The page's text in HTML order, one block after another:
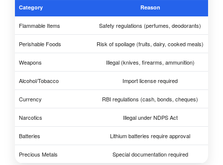
Category Reason
Flammable Items Safety regulations (perfumes, deodorants)
Perishable Foods Risk of spoilage (fruits, dairy, cooked meals)
Weapons Illegal (knives, firearms, ammunition)
Alcohol/Tobacco Import license required
Currency RBI regulations (cash, bonds, cheques)
Narcotics Illegal under NDPS Act
Batteries Lithium batteries require approval
Precious Metals Special documentation required